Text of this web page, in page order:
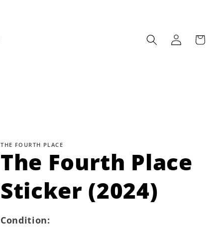
Log
in
Cart
THE FOURTH PLACE
The Fourth Place
Sticker (2024)
Condition: